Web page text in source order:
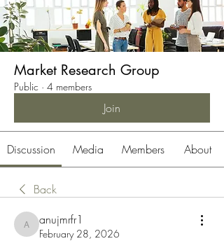
Market Research Group
Public · 4 members
Join
Discussion Media Members About
Back
anujmrfr1
anujmrfr1
February 28, 2026